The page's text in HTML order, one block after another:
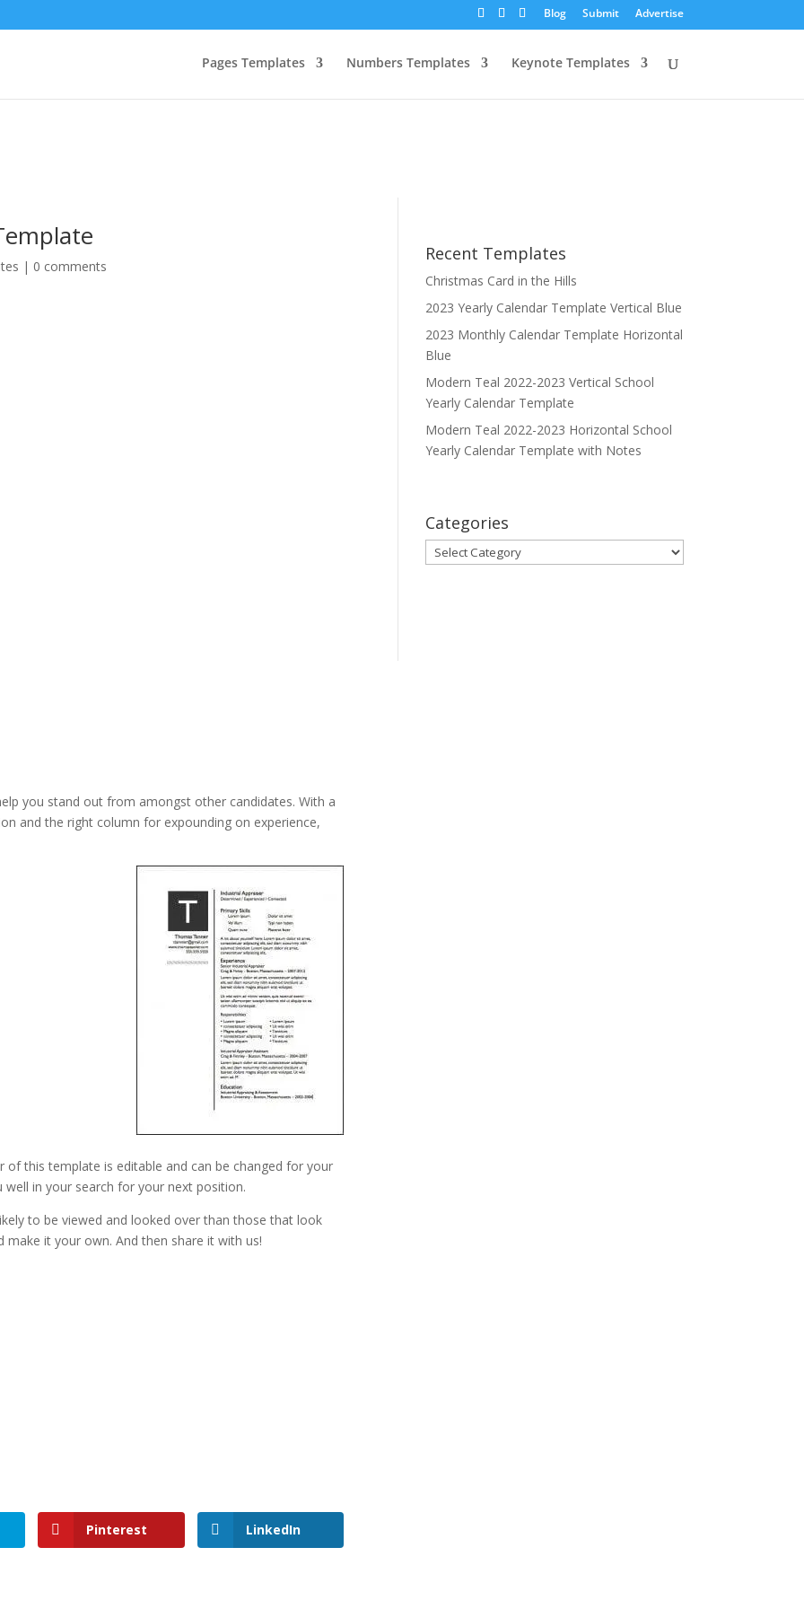
Blog Submit Advertise
Pages Templates Numbers Templates Keynote Templates
| 0 comments
you stand out from amongst other candidates. With a
and the right column for expounding on experience,
of this template is editable and can be changed for your
in your search for your next position.
to be viewed and looked over than those that look
it your own. And then share it with us!
Pinterest LinkedIn
Recent Templates
Christmas Card in the Hills
2023 Yearly Calendar Template Vertical Blue
2023 Monthly Calendar Template Horizontal
Blue
Modern Teal 2022-2023 Vertical School
Yearly Calendar Template
Modern Teal 2022-2023 Horizontal School
Yearly Calendar Template with Notes
Categories
Categories